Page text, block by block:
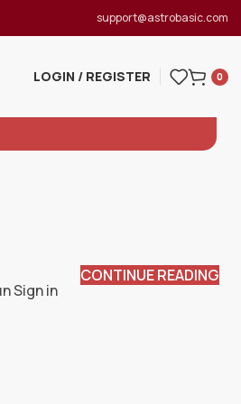
support@astrobasic.com
LOGIN / REGISTER 0
Sign in
CONTINUE READING